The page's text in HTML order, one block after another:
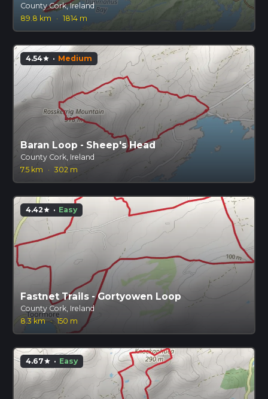
County Cork, Ireland
89.8 km
· 1814 m
4.54star · Medium
Baran Loop - Sheep's Head
County Cork, Ireland
7.5 km
· 302 m
4.42star · Easy
Fastnet Trails - Gortyowen Loop
County Cork, Ireland
8.3 km · 150 m
4.67star · Easy